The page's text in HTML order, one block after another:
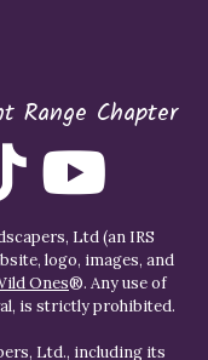
Range Chapter
Ltd (an IRS
logo, images, and
Ones®. Any use of
is strictly prohibited.
Ltd., including its